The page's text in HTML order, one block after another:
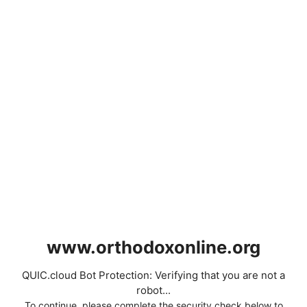
www.orthodoxonline.org
QUIC.cloud Bot Protection: Verifying that you are not a
robot...